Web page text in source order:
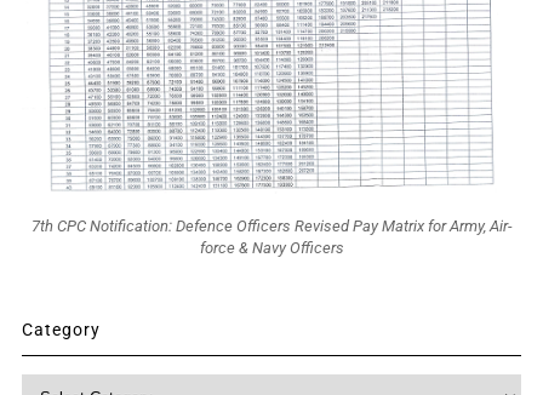
7th CPC Notification: Defence Officers Revised Pay Matrix for Army, Air-
force & Navy Officers
Category